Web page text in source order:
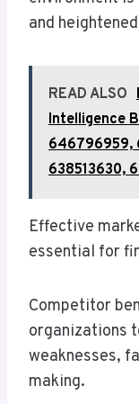
and
READ ALSO
Intelligence
646796959,
638513630,
Effective
essential for
Competitor
organizations
weaknesses,
making.